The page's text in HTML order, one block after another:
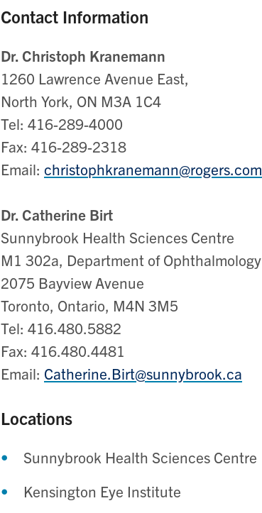
Contact Information
Dr. Christoph Kranemann
1260 Lawrence Avenue East,
North York, ON M3A 1C4
Tel: 416-289-4000
Fax: 416-289-2318
Email: christophkranemann@rogers.com
Dr. Catherine Birt
Sunnybrook Health Sciences Centre
M1 302a, Department of Ophthalmology
2075 Bayview Avenue
Toronto, Ontario, M4N 3M5
Tel: 416.480.5882
Fax: 416.480.4481
Email: Catherine.Birt@sunnybrook.ca
Locations
Sunnybrook Health Sciences Centre
Kensington Eye Institute